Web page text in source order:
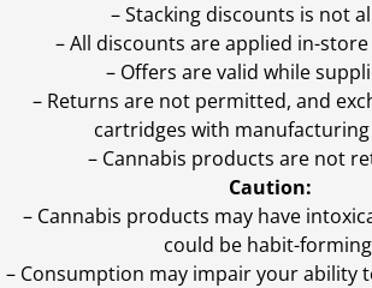
– Stacking discounts is not
– All discounts are applied in-
– Offers are valid while
– Returns are not permitted, and
cartridges with manufacturing
– Cannabis products are not
Caution:
– Cannabis products may have
could be habit-
– Consumption may impair your ability